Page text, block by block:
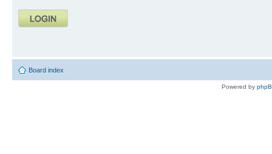
Board index
Powered by